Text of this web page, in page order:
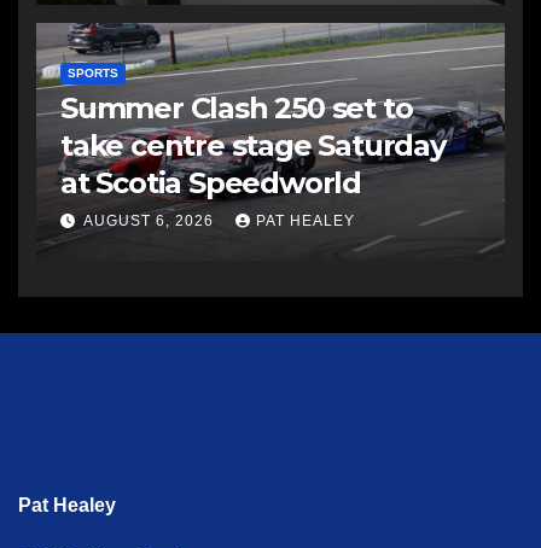
SPORTS
Summer Clash 250 set to
take centre stage Saturday
at Scotia Speedworld
AUGUST 6, 2026 PAT HEALEY
Pat Healey